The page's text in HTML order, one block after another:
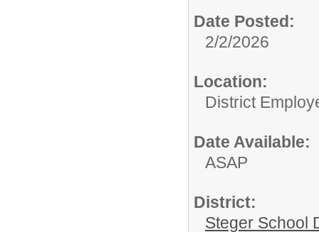
Date Posted:
2/2/2026
Location:
District
Date Available:
ASAP
District:
Steger School